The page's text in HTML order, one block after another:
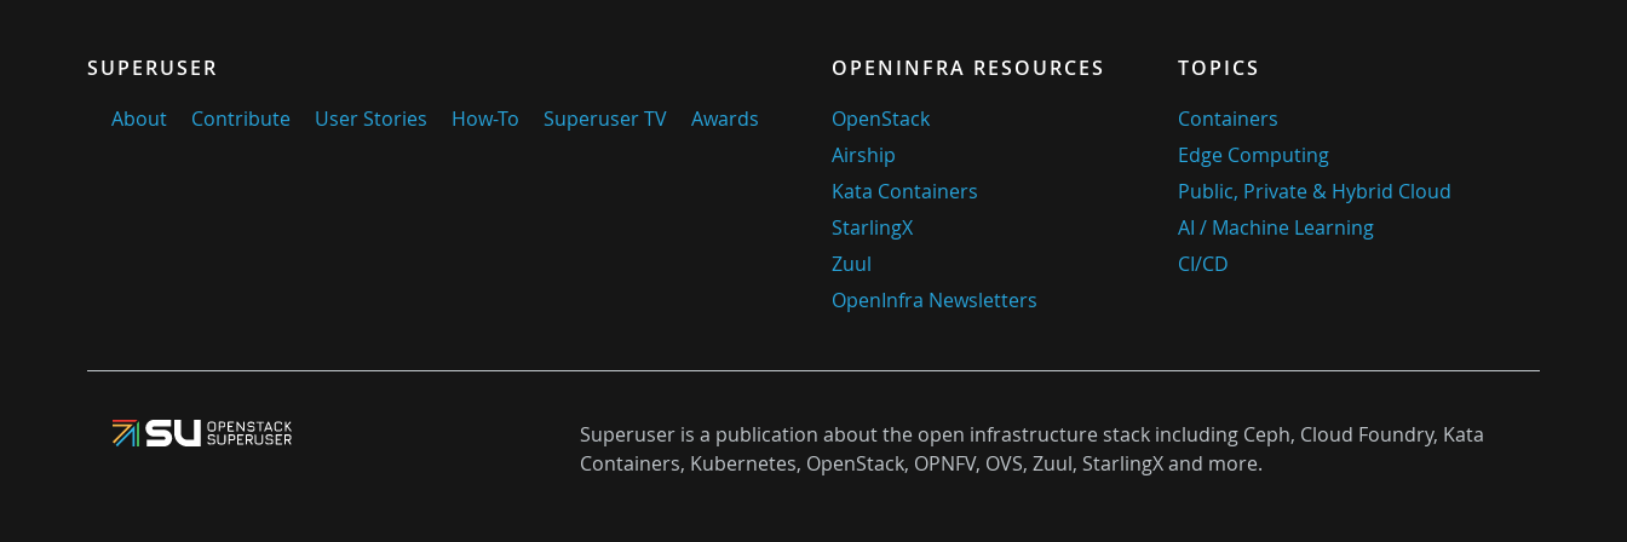
SUPERUSER
About
Contribute User Stories How-To Superuser TV Awards
OPENINFRA RESOURCES
OpenStack
Airship
Kata Containers
StarlingX
Zuul
OpenInfra Newsletters
TOPICS
Containers
Edge Computing
Public, Private & Hybrid Cloud
AI / Machine Learning
CI/CD
Superuser is a publication about the open infrastructure stack including Ceph, Cloud Foundry, Kata
Containers, Kubernetes, OpenStack, OPNFV, OVS, Zuul, StarlingX and more.